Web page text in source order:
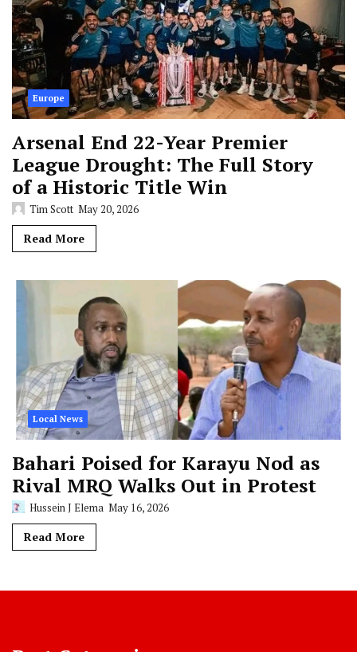
Europe
Arsenal End 22-Year Premier
League Drought: The Full Story
of a Historic Title Win
Tim Scott May 20, 2026
Read More
Local News
Bahari Poised for Karayu Nod as
Rival MRQ Walks Out in Protest
Hussein J Elema May 16, 2026
Read More